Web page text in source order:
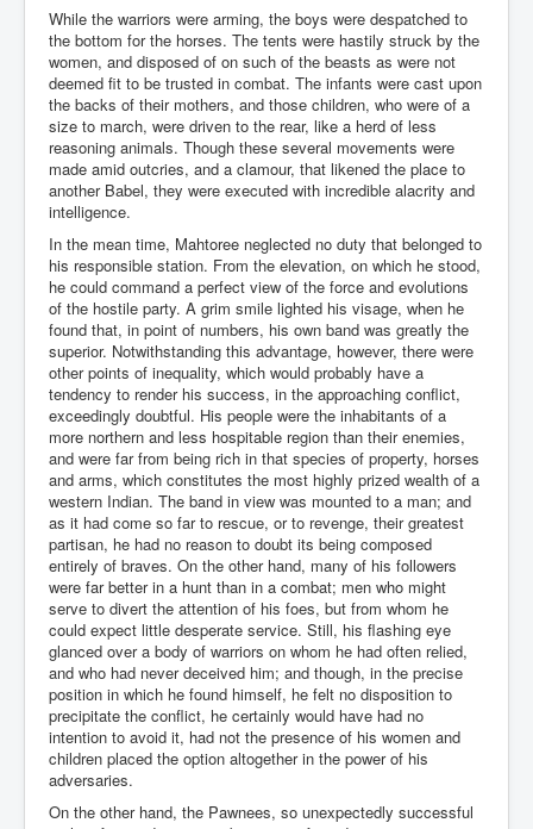
While the warriors were arming, the boys were despatched to
the bottom for the horses. The tents were hastily struck by the
women, and disposed of on such of the beasts as were not
deemed fit to be trusted in combat. The infants were cast upon
the backs of their mothers, and those children, who were of a
size to march, were driven to the rear, like a herd of less
reasoning animals. Though these several movements were
made amid outcries, and a clamour, that likened the place to
another Babel, they were executed with incredible alacrity and
intelligence.
In the mean time, Mahtoree neglected no duty that belonged to
his responsible station. From the elevation, on which he stood,
he could command a perfect view of the force and evolutions
of the hostile party. A grim smile lighted his visage, when he
found that, in point of numbers, his own band was greatly the
superior. Notwithstanding this advantage, however, there were
other points of inequality, which would probably have a
tendency to render his success, in the approaching conflict,
exceedingly doubtful. His people were the inhabitants of a
more northern and less hospitable region than their enemies,
and were far from being rich in that species of property, horses
and arms, which constitutes the most highly prized wealth of a
western Indian. The band in view was mounted to a man; and
as it had come so far to rescue, or to revenge, their greatest
partisan, he had no reason to doubt its being composed
entirely of braves. On the other hand, many of his followers
were far better in a hunt than in a combat; men who might
serve to divert the attention of his foes, but from whom he
could expect little desperate service. Still, his flashing eye
glanced over a body of warriors on whom he had often relied,
and who had never deceived him; and though, in the precise
position in which he found himself, he felt no disposition to
precipitate the conflict, he certainly would have had no
intention to avoid it, had not the presence of his women and
children placed the option altogether in the power of his
adversaries.
On the other hand, the Pawnees, so unexpectedly successful